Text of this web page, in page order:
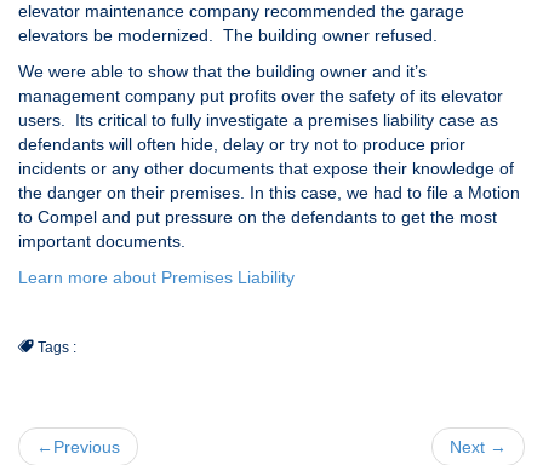
elevator maintenance company recommended the garage
elevators be modernized. The building owner refused.
We were able to show that the building owner and it’s
management company put profits over the safety of its elevator
users. Its critical to fully investigate a premises liability case as
defendants will often hide, delay or try not to produce prior
incidents or any other documents that expose their knowledge of
the danger on their premises. In this case, we had to file a Motion
to Compel and put pressure on the defendants to get the most
important documents.
Learn more about Premises Liability
Tags :
←Previous Next →